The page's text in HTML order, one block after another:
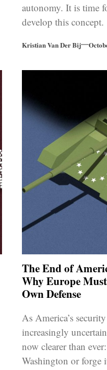
autonomy. It is time
develop this concept.
Kristian Van Der Bij
The End of
Why Europe
Own Defense
As America’s
increasingly
now clearer than
Washington or forge